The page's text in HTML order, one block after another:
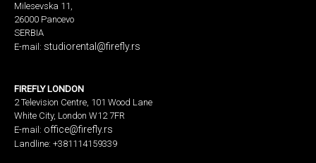
Milesevska 11,
26000 Pancevo
SERBIA
E-mail: studiorental@firefly.rs
FIREFLY LONDON
2 Television Centre, 101 Wood Lane
White City, London W12 7FR
E-mail: office@firefly.rs
Landline: +381114159339